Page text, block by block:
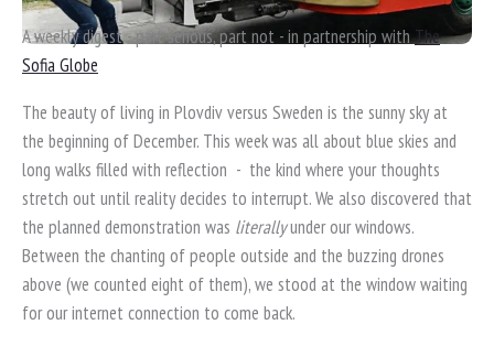
A weekly digest - part serious, part not - in partnership withThe
Sofia Globe
The beauty of living in Plovdiv versus Sweden is the sunny sky at
the beginning of December. This week was all about blue skies and
long walks filled with reflection - the kind where your thoughts
stretch out until reality decides to interrupt. We also discovered that
the planned demonstration was literallyunder our windows.
Between the chanting of people outside and the buzzing drones
above (we counted eight of them), we stood at the window waiting
for our internet connection to come back.